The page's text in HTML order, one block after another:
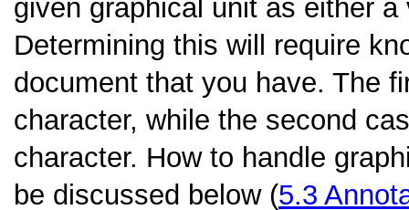
given graphical unit as either
Determining this will require
document that you have. The
character, while the second
character. How to handle
be discussed below (5.3